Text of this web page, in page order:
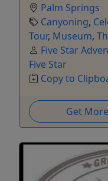
Palm Springs
Canyoning,
Tour, Museum,
Five Star
Five Star
Copy to
Get